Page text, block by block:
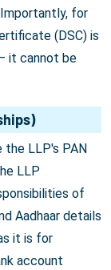
for
(DSC) is
it cannot be
LLP's PAN
LLP
of
Aadhaar details
it is for
account